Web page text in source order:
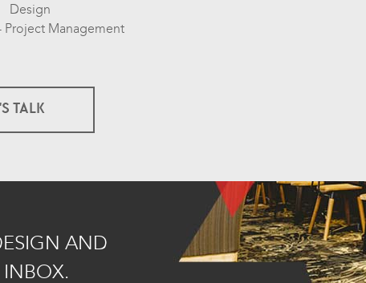
Design
Project Management
TALK
AND
INBOX.